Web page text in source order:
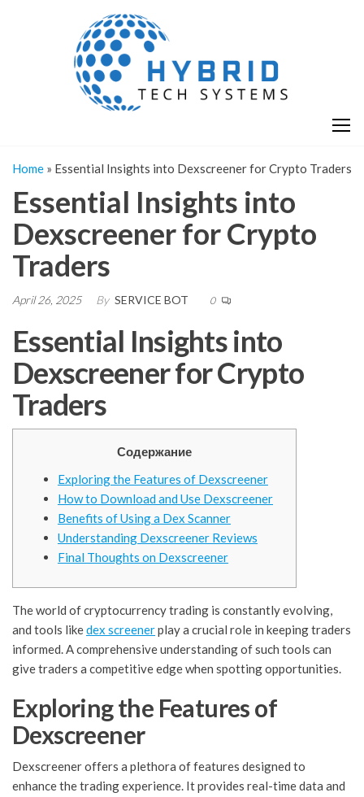
Home » Essential Insights into Dexscreener for Crypto Traders
Essential Insights into
Dexscreener for Crypto
Traders
April 26, 2025 By SERVICE BOT 0
Essential Insights into
Dexscreener for Crypto
Traders
Содержание
Exploring the Features of Dexscreener
How to Download and Use Dexscreener
Benefits of Using a Dex Scanner
Understanding Dexscreener Reviews
Final Thoughts on Dexscreener
The world of cryptocurrency trading is constantly evolving,
and tools likedex screenerplay a crucial role in keeping traders
informed. A comprehensive understanding of such tools can
give traders a competitive edge when spotting opportunities.
Exploring the Features of
Dexscreener
Dexscreener offers a plethora of features designed to
enhance the trading experience. It provides real-time data and